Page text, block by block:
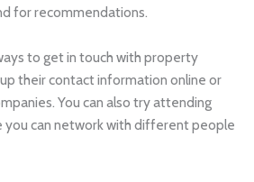
for recommendations.
to get in touch with property
their contact information online or
You can also try attending
you can network with different people